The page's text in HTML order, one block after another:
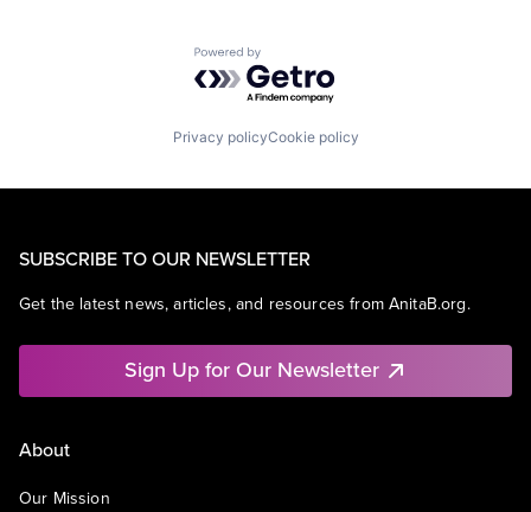
Powered by Getro.com
Privacy policyCookie policy
SUBSCRIBE TO OUR NEWSLETTER
Get the latest news, articles, and resources from AnitaB.org.
Sign Up for Our Newsletter
About
Our Mission